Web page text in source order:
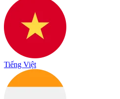
Tiếng Việt